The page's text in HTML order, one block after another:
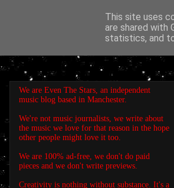
EVEN THE
We are Even The Stars, an independent
music blog based in Manchester.
We're not music journalists, we write about
the music we love for that reason in the hope
other people might love it too.
We are 100% ad-free, we don't do paid
pieces and we don't write previews.
Creativity is nothing without substance. It's a
This site uses
are shared with
statistics, and